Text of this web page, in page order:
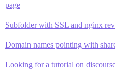
page
Subfolder with SSL and nginx
Domain names pointing with
Looking for a tutorial on